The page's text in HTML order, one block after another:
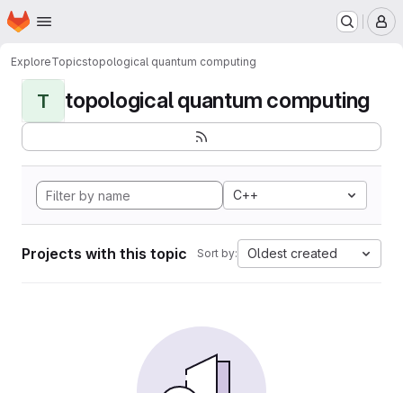
Skip to main content
Homepage
ExploreTopicstopological quantum computing
T topological quantum computing
C++
Projects with this topic Sort by: Oldest created